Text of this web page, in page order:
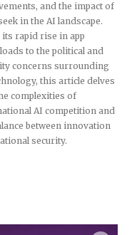
and the impact of
in the AI landscape.
rapid rise in app
to the political and
concerns surrounding
this article delves
complexities of
AI competition and
between innovation
security.